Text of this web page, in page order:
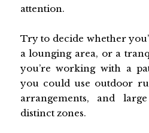
attention.
Try to decide whether
a lounging area, or a
you’re working with a
you could use outdoor
arrangements, and
distinct zones.